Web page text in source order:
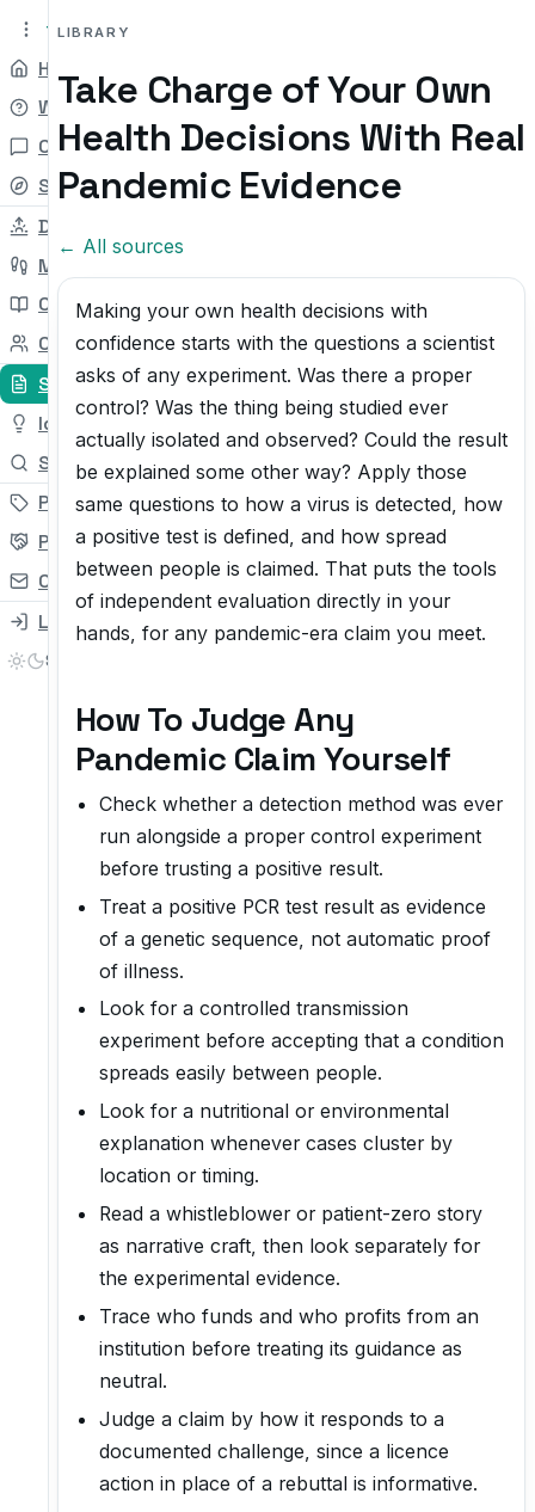
tryit.tvBeta v0.1
Home
Why
Chat
Self-check
Daily Try
My Path
Courses
Community
Sources
Ideas
Search
Pricing
Partner
Contact
Login
LIBRARY
Take Charge of Your Own
Health Decisions With Real
Pandemic Evidence
← All sources
Making your own health decisions with
confidence starts with the questions a scientist
asks of any experiment. Was there a proper
control? Was the thing being studied ever
actually isolated and observed? Could the result
be explained some other way? Apply those
same questions to how a virus is detected, how
a positive test is defined, and how spread
between people is claimed. That puts the tools
of independent evaluation directly in your
hands, for any pandemic-era claim you meet.
How To Judge Any
Pandemic Claim Yourself
Check whether a detection method was ever
run alongside a proper control experiment
before trusting a positive result.
Treat a positive PCR test result as evidence
of a genetic sequence, not automatic proof
of illness.
Look for a controlled transmission
experiment before accepting that a condition
spreads easily between people.
Look for a nutritional or environmental
explanation whenever cases cluster by
location or timing.
Read a whistleblower or patient-zero story
as narrative craft, then look separately for
the experimental evidence.
Trace who funds and who profits from an
institution before treating its guidance as
neutral.
Judge a claim by how it responds to a
documented challenge, since a licence
action in place of a rebuttal is informative.